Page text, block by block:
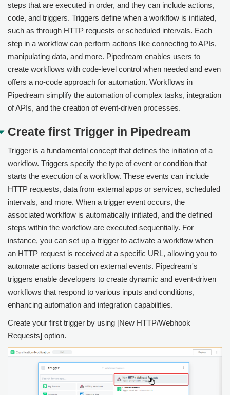
steps that are executed in order, and they can include actions,
code, and triggers. Triggers define when a workflow is initiated,
such as through HTTP requests or scheduled intervals. Each
step in a workflow can perform actions like connecting to APIs,
manipulating data, and more. Pipedream enables users to
create workflows with code-level control when needed and even
offers a no-code approach for automation. Workflows in
Pipedream simplify the automation of complex tasks, integration
of APIs, and the creation of event-driven processes.
Create first Trigger in Pipedream
Trigger is a fundamental concept that defines the initiation of a
workflow. Triggers specify the type of event or condition that
starts the execution of a workflow. These events can include
HTTP requests, data from external apps or services, scheduled
intervals, and more. When a trigger event occurs, the
associated workflow is automatically initiated, and the defined
steps within the workflow are executed sequentially. For
instance, you can set up a trigger to activate a workflow when
an HTTP request is received at a specific URL, allowing you to
automate actions based on external events. Pipedream's
triggers enable developers to create dynamic and event-driven
workflows that respond to various inputs and conditions,
enhancing automation and integration capabilities.
Create your first trigger by using [New HTTP/Webhook
Requests] option.